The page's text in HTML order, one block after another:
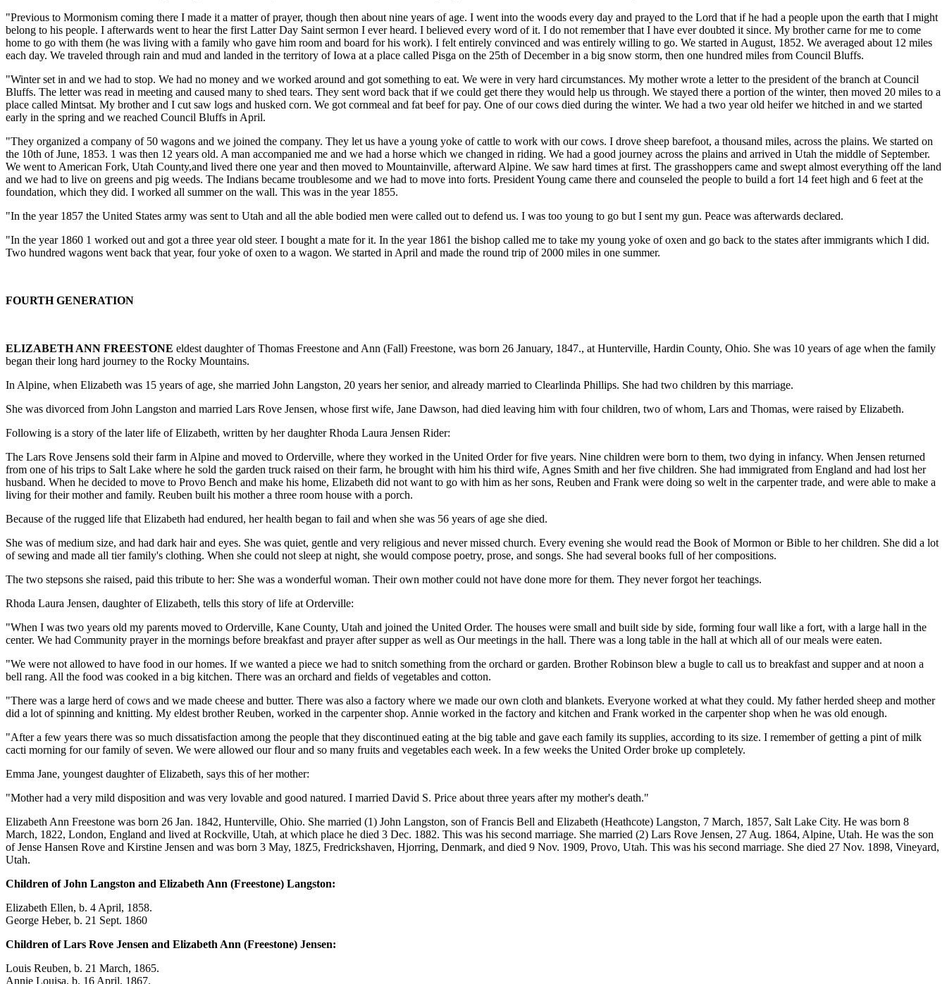
"Previous to Mormonism coming there I made it a matter of prayer, though then about nine years of age. I went into the woods every day and prayed to the Lord that if he had a people upon the earth that I might
belong to his people. I afterwards went to hear the first Latter Day Saint sermon I ever heard. I believed every word of it. I do not remember that I have ever doubted it since. My brother carne for me to come
home to go with them (he was living with a family who gave him room and board for his work). I felt entirely convinced and was entirely willing to go. We started in August, 1852. We averaged about 12 miles
each day. We traveled through rain and mud and landed in the territory of Iowa at a place called Pisga on the 25th of December in a big snow storm, then one hundred miles from Council Bluffs.
"Winter set in and we had to stop. We had no money and we worked around and got something to eat. We were in very hard circumstances. My mother wrote a letter to the president of the branch at Council
Bluffs. The letter was read in meeting and caused many to shed tears. They sent word back that if we could get there they would help us through. We stayed there a portion of the winter, then moved 20 miles to a
place called Mintsat. My brother and I cut saw logs and husked corn. We got cornmeal and fat beef for pay. One of our cows died during the winter. We had a two year old heifer we hitched in and we started
early in the spring and we reached Council Bluffs in April.
"They organized a company of 50 wagons and we joined the company. They let us have a young yoke of cattle to work with our cows. I drove sheep barefoot, a thousand miles, across the plains. We started on
the 10th of June, 1853. 1 was then 12 years old. A man accompanied me and we had a horse which we changed in riding. We had a good journey across the plains and arrived in Utah the middle of September.
We went to American Fork, Utah County,and lived there one year and then moved to Mountainville, afterward Alpine. We saw hard times at first. The grasshoppers came and swept almost everything off the land
and we had to live on greens and pig weeds. The Indians became troublesome and we had to move into forts. President Young came there and counseled the people to build a fort 14 feet high and 6 feet at the
foundation, which they did. I worked all summer on the wall. This was in the year 1855.
"In the year 1857 the United States army was sent to Utah and all the able bodied men were called out to defend us. I was too young to go but I sent my gun. Peace was afterwards declared.
"In the year 1860 1 worked out and got a three year old steer. I bought a mate for it. In the year 1861 the bishop called me to take my young yoke of oxen and go back to the states after immigrants which I did.
Two hundred wagons went back that year, four yoke of oxen to a wagon. We started in April and made the round trip of 2000 miles in one summer.
FOURTH GENERATION
ELIZABETH ANN FREESTONE eldest daughter of Thomas Freestone and Ann (Fall) Freestone, was born 26 January, 1847., at Hunterville, Hardin County, Ohio. She was 10 years of age when the family
began their long hard journey to the Rocky Mountains.
In Alpine, when Elizabeth was 15 years of age, she married John Langston, 20 years her senior, and already married to Clearlinda Phillips. She had two children by this marriage.
She was divorced from John Langston and married Lars Rove Jensen, whose first wife, Jane Dawson, had died leaving him with four children, two of whom, Lars and Thomas, were raised by Elizabeth.
Following is a story of the later life of Elizabeth, written by her daughter Rhoda Laura Jensen Rider:
The Lars Rove Jensens sold their farm in Alpine and moved to Orderville, where they worked in the United Order for five years. Nine children were born to them, two dying in infancy. When Jensen returned
from one of his trips to Salt Lake where he sold the garden truck raised on their farm, he brought with him his third wife, Agnes Smith and her five children. She had immigrated from England and had lost her
husband. When he decided to move to Provo Bench and make his home, Elizabeth did not want to go with him as her sons, Reuben and Frank were doing so welt in the carpenter trade, and were able to make a
living for their mother and family. Reuben built his mother a three room house with a porch.
Because of the rugged life that Elizabeth had endured, her health began to fail and when she was 56 years of age she died.
She was of medium size, and had dark hair and eyes. She was quiet, gentle and very religious and never missed church. Every evening she would read the Book of Mormon or Bible to her children. She did a lot
of sewing and made all tier family's clothing. When she could not sleep at night, she would compose poetry, prose, and songs. She had several books full of her compositions.
The two stepsons she raised, paid this tribute to her: She was a wonderful woman. Their own mother could not have done more for them. They never forgot her teachings.
Rhoda Laura Jensen, daughter of Elizabeth, tells this story of life at Orderville:
"When I was two years old my parents moved to Orderville, Kane County, Utah and joined the United Order. The houses were small and built side by side, forming four wall like a fort, with a large hall in the
center. We had Community prayer in the mornings before breakfast and prayer after supper as well as Our meetings in the hall. There was a long table in the hall at which all of our meals were eaten.
"We were not allowed to have food in our homes. If we wanted a piece we had to snitch something from the orchard or garden. Brother Robinson blew a bugle to call us to breakfast and supper and at noon a
bell rang. All the food was cooked in a big kitchen. There was an orchard and fields of vegetables and cotton.
"There was a large herd of cows and we made cheese and butter. There was also a factory where we made our own cloth and blankets. Everyone worked at what they could. My father herded sheep and mother
did a lot of spinning and knitting. My eldest brother Reuben, worked in the carpenter shop. Annie worked in the factory and kitchen and Frank worked in the carpenter shop when he was old enough.
"After a few years there was so much dissatisfaction among the people that they discontinued eating at the big table and gave each family its supplies, according to its size. I remember of getting a pint of milk
cacti morning for our family of seven. We were allowed our flour and so many fruits and vegetables each week. In a few weeks the United Order broke up completely.
Emma Jane, youngest daughter of Elizabeth, says this of her mother:
"Mother had a very mild disposition and was very lovable and good natured. I married David S. Price about three years after my mother's death."
Elizabeth Ann Freestone was born 26 Jan. 1842, Hunterville, Ohio. She married (1) John Langston, son of Francis Bell and Elizabeth (Heathcote) Langston, 7 March, 1857, Salt Lake City. He was born 8
March, 1822, London, England and lived at Rockville, Utah, at which place he died 3 Dec. 1882. This was his second marriage. She married (2) Lars Rove Jensen, 27 Aug. 1864, Alpine, Utah. He was the son
of Jense Hansen Rove and Kirstine Jensen and was born 3 May, 18Z5, Fredrickshaven, Hjorring, Denmark, and died 9 Nov. 1909, Provo, Utah. This was his second marriage. She died 27 Nov. 1898, Vineyard,
Utah.
Children of John Langston and Elizabeth Ann (Freestone) Langston:
Elizabeth Ellen, b. 4 April, 1858.
George Heber, b. 21 Sept. 1860
Children of Lars Rove Jensen and Elizabeth Ann (Freestone) Jensen:
Louis Reuben, b. 21 March, 1865.
Annie Louisa, b. 16 April, 1867.